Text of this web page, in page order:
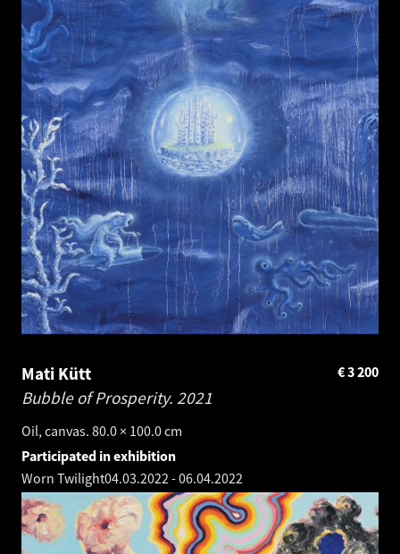
Mati Kütt
Bubble of Prosperity. 2021
Oil, canvas. 80.0 × 100.0 cm
3 200
€
Participated in exhibition
Worn Twilight04.03.2022-06.04.2022